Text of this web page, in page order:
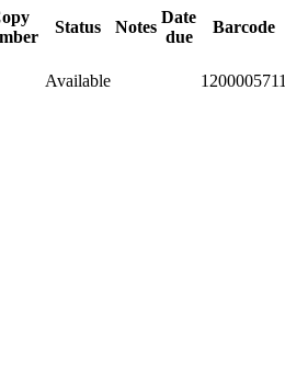
Status Notes
Date
due
Barcode
Available 1200005711